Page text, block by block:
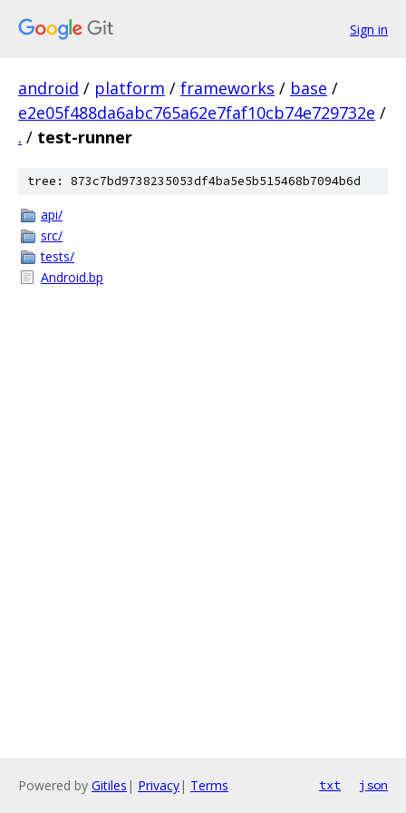
Sign in
android / platform / frameworks / base /
e2e05f488da6abc765a62e7faf10cb74e729732e /
. / test-runner
tree: 873c7bd9738235053df4ba5e5b515468b7094b6d
api/
src/
tests/
Android.bp
Powered by Gitiles | Privacy| Terms txt json